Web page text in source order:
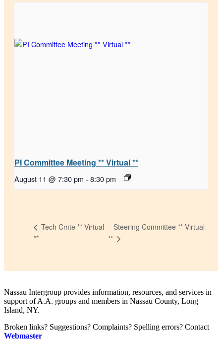
PI Committee Meeting ** Virtual **
August 11 @ 7:30 pm - 8:30 pm
Tech Cmte ** Virtual
**
Steering Committee ** Virtual
**
Nassau Intergroup provides information, resources, and services in
support of A.A. groups and members in Nassau County, Long
Island, NY.
Broken links? Suggestions? Complaints? Spelling errors? Contact
Webmaster